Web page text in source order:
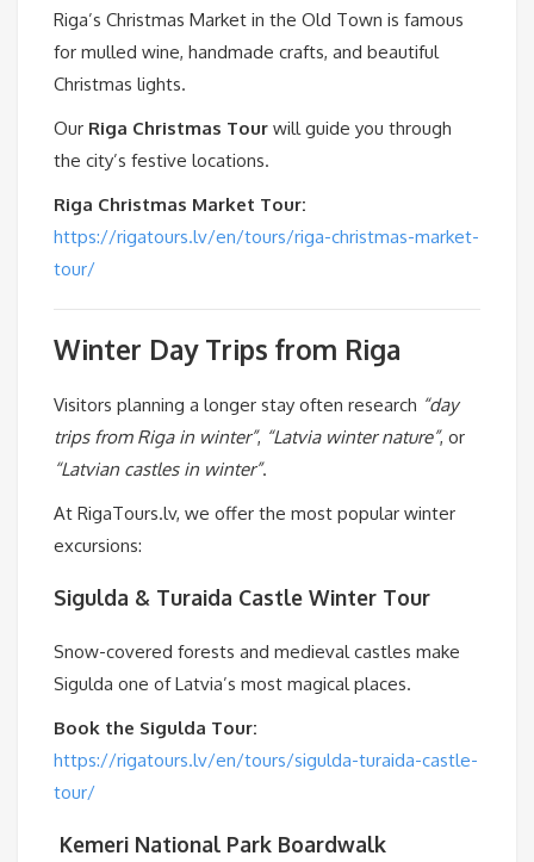
Riga’s Christmas Market in the Old Town is famous
for mulled wine, handmade crafts, and beautiful
Christmas lights.
Our Riga Christmas Tour will guide you through
the city’s festive locations.
Riga Christmas Market Tour:
https://rigatours.lv/en/tours/riga-christmas-market-
tour/
Winter Day Trips from Riga
Visitors planning a longer stay often research “day
trips from Riga in winter”, “Latvia winter nature”, or
“Latvian castles in winter”.
At RigaTours.lv, we offer the most popular winter
excursions:
Sigulda & Turaida Castle Winter Tour
Snow-covered forests and medieval castles make
Sigulda one of Latvia’s most magical places.
Book the Sigulda Tour:
https://rigatours.lv/en/tours/sigulda-turaida-castle-
tour/
Kemeri National Park Boardwalk